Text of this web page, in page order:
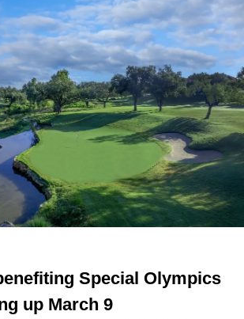
Special Olympics
up March 9